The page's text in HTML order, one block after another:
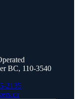
BC, 110-3540
2135